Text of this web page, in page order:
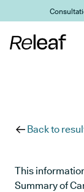
Skip to main content
Back to
This
Summary of